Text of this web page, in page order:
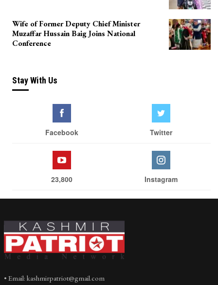
Wife of Former Deputy Chief Minister
Muzaffar Hussain Baig Joins National
Conference
Stay With Us
Facebook Twitter
23,800 Instagram
• Email: kashmirpatriot@gmail.com